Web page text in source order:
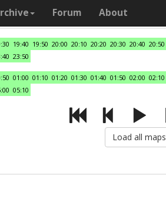
Forum About
19:40 19:50 20:00 20:10 20:20 20:30 20:40 20:50
23:50
01:00 01:10 01:20 01:30 01:40 01:50 02:00 02:10
05:10
Load all maps